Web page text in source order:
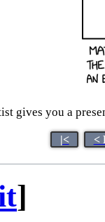
gives you a
|< <
]